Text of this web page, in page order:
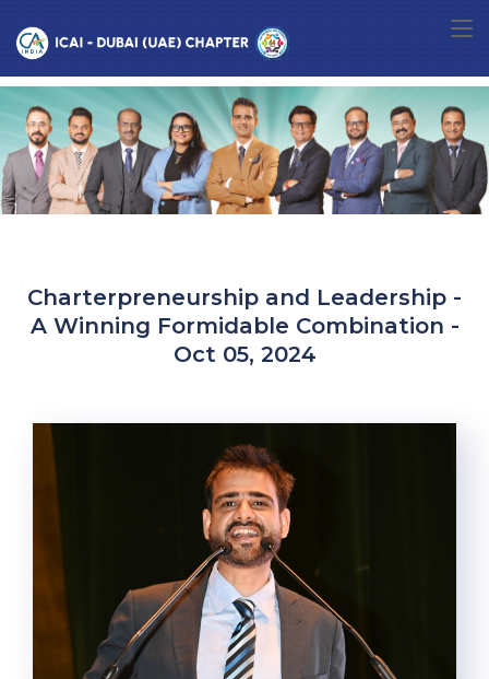
Charterpreneurship and Leadership -
A Winning Formidable Combination -
Oct 05, 2024